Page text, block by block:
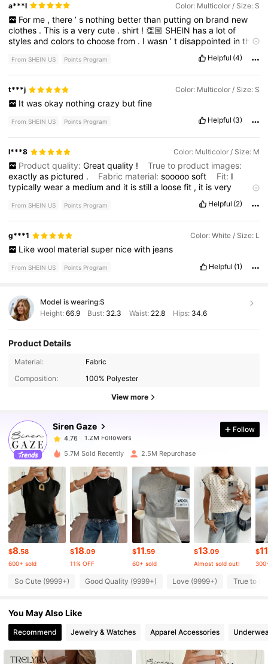
a***l Color: Multicolor / Size: S
For me , there ’ s nothing better than putting on brand new
clothes .This isaverycute .shirt !👏🏼 SHEIN hasa lotof
stylesandcolorstochoosefrom . Iwasn’tdisappointed inthis
From SHEIN US Points Program Helpful (4)
t***j Color: Multicolor / Size: S
It was okay nothing crazy but fine
From SHEIN US Points Program Helpful (3)
l***8 Color: Multicolor / Size: M
Product quality: Great quality !
True to product images:
exactlyas pictured . Fabric material:sooooosoft Fit: I
typicallyweara mediumand it isstilla loosefit , it isvery
From SHEIN US Points Program Helpful (2)
g***1 Color: White / Size: L
Like wool material super nice with jeans
From SHEIN US Points Program Helpful (1)
Model is wearing:S
Height: 66.9 Bust: 32.3 Waist: 22.8 Hips: 34.6
Product Details
Material:
Fabric
Composition:
100% Polyester
View more
Siren Gaze
1.2M Followers
4.76
1.2M Followers
a***5
paid 8 hours ago
4.76 1.2M Followers
1.2M Followers
4.76 1.2M Followers
4.76 1.2M Followers
4.76
4.76 1.2M Followers
Follow
5.7M Sold Recently 2.5M Repurchase
$8.58
600+ sold
$18.09
11% OFF
$11.59
60+ sold
$13.09
Almost sold out!
$11
So Cute (9999+) Good Quality (9999+) Love (9999+) True to
You May Also Like
Recommend Jewelry & Watches Apparel Accessories